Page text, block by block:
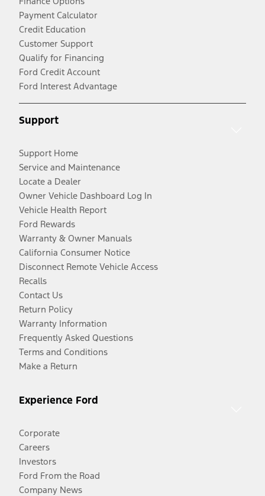
Payment Calculator
Credit Education
Customer Support
Qualify for Financing
Ford Credit Account
Ford Interest Advantage
Support
Support Home
Service and Maintenance
Locate a Dealer
Owner Vehicle Dashboard Log In
Vehicle Health Report
Ford Rewards
Warranty & Owner Manuals
California Consumer Notice
Disconnect Remote Vehicle Access
Recalls
Contact Us
Return Policy
Warranty Information
Frequently Asked Questions
Terms and Conditions
Make a Return
Experience Ford
Corporate
Careers
Investors
Ford From the Road
Company News